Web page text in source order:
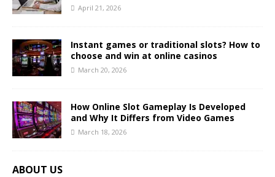
April 21, 2026
Instant games or traditional slots? How to
choose and win at online casinos
March 20, 2026
How Online Slot Gameplay Is Developed
and Why It Differs from Video Games
March 18, 2026
ABOUT US